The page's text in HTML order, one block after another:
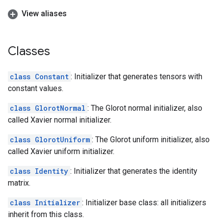
View aliases
Classes
class Constant : Initializer that generates tensors with
constant values.
class GlorotNormal : The Glorot normal initializer, also
called Xavier normal initializer.
class GlorotUniform : The Glorot uniform initializer, also
called Xavier uniform initializer.
class Identity : Initializer that generates the identity
matrix.
class Initializer : Initializer base class: all initializers
inherit from this class.